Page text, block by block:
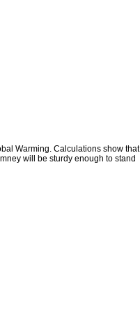
Warming. Calculations show that
will be sturdy enough to stand